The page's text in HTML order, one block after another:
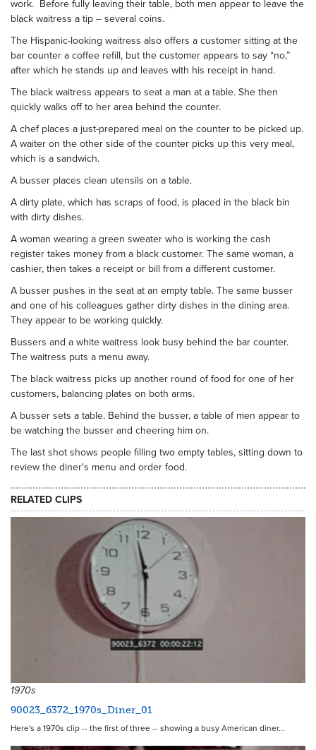
work. Before fully leaving their table, both men appear to leave the
black waitress a tip -- several coins.
The Hispanic-looking waitress also offers a customer sitting at the
bar counter a coffee refill, but the customer appears to say “no,”
after which he stands up and leaves with his receipt in hand.
The black waitress appears to seat a man at a table. She then
quickly walks off to her area behind the counter.
A chef places a just-prepared meal on the counter to be picked up.
A waiter on the other side of the counter picks up this very meal,
which is a sandwich.
A busser places clean utensils on a table.
A dirty plate, which has scraps of food, is placed in the black bin
with dirty dishes.
A woman wearing a green sweater who is working the cash
register takes money from a black customer. The same woman, a
cashier, then takes a receipt or bill from a different customer.
A busser pushes in the seat at an empty table. The same busser
and one of his colleagues gather dirty dishes in the dining area.
They appear to be working quickly.
Bussers and a white waitress look busy behind the bar counter.
The waitress puts a menu away.
The black waitress picks up another round of food for one of her
customers, balancing plates on both arms.
A busser sets a table. Behind the busser, a table of men appear to
be watching the busser and cheering him on.
The last shot shows people filling two empty tables, sitting down to
review the diner's menu and order food.
RELATED CLIPS
1970s
90023_6372_1970s_Diner_01
Here's a 1970s clip -- the first of three -- showing a busy American diner…